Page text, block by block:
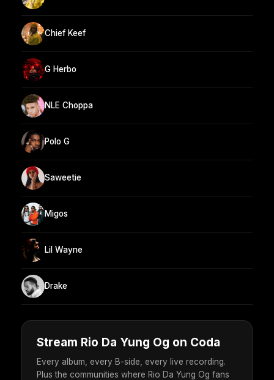
Chief Keef
G Herbo
NLE Choppa
Polo G
Saweetie
Migos
Lil Wayne
Drake
Stream Rio Da Yung Og on Coda
Every album, every B-side, every live recording.
Plus the communities where Rio Da Yung Og fans